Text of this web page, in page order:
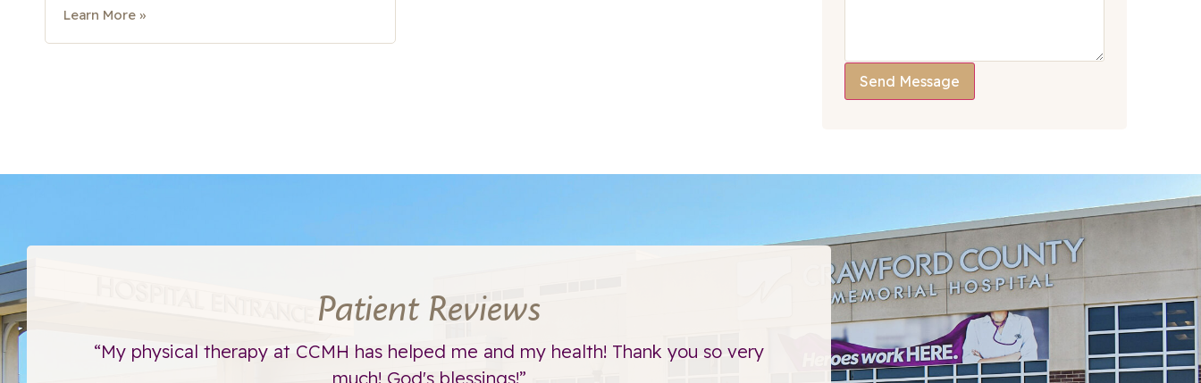
Learn More »
Send Message
Patient Reviews
away.
“My physical therapy at CCMH has helped me and my health! Thank you so very
much! God's blessings!”
“I have been to many PT departments over
that I would recommend this team to